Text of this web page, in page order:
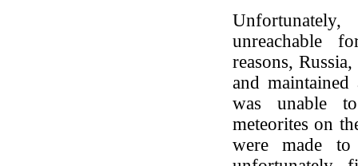
unreachable
reasons,
and
was unable
meteorites on
were made to